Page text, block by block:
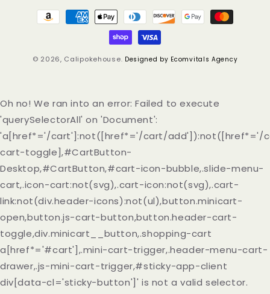
Payment
methods
© 2026, Calipokehouse. Designed by Ecomvitals Agency
Oh no! We ran into an error:Failed to execute
'querySelectorAll' on 'Document':
'a[href*='/cart']:not([href*='/cart/
cart-toggle],#CartButton-
Desktop,#CartButton,#cart-icon-bubble,.slide-menu-
cart,.icon-cart:not(svg),.cart-icon:not(svg),.cart-
link:not(div.header-icons):not(ul),button.minicart-
open,button.js-cart-button,button.header-cart-
toggle,div.minicart__button,.shopping-cart
a[href*='#cart'],.mini-cart-trigger,.header-menu-cart-
drawer,.js-mini-cart-trigger,#sticky-app-client
div[data-cl='sticky-button']' is not a valid selector.